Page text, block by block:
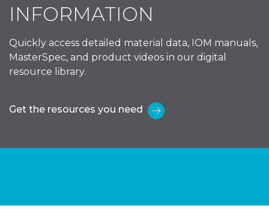
INFORMATION
Quickly access detailed material data, IOM manuals,
MasterSpec, and product videos in our digital
resource library.
Get the resources you need